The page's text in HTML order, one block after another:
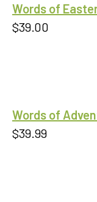
Words of
$39.00
Words of
$39.99